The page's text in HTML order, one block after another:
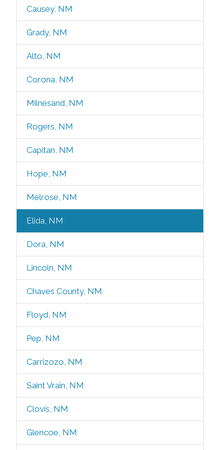
Causey, NM
Grady, NM
Alto, NM
Corona, NM
Milnesand, NM
Rogers, NM
Capitan, NM
Hope, NM
Melrose, NM
Elida, NM
Dora, NM
Lincoln, NM
Chaves County, NM
Floyd, NM
Pep, NM
Carrizozo, NM
Saint Vrain, NM
Clovis, NM
Glencoe, NM